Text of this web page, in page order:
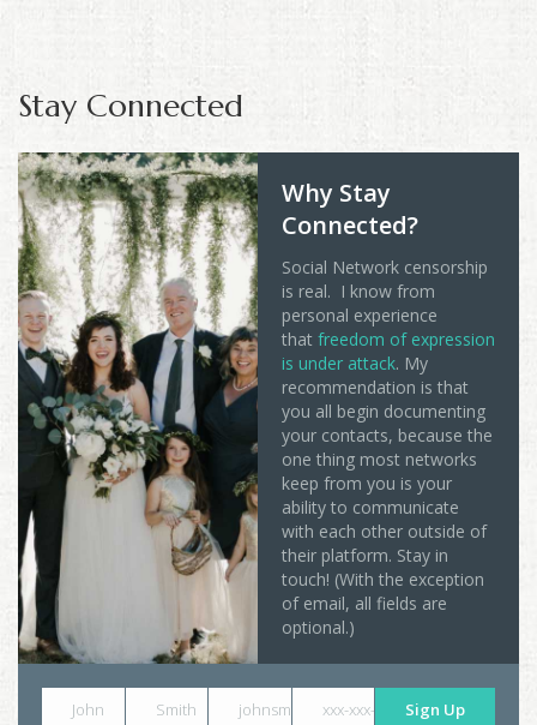
Stay Connected
Why Stay
Connected?
Social Network censorship
is real. I know from
personal experience
that freedom of expression
is under attack. My
recommendation is that
you all begin documenting
your contacts, because the
one thing most networks
keep from you is your
ability to communicate
with each other outside of
their platform. Stay in
touch! (With the exception
of email, all fields are
optional.)
John Smith johnsmith@example.com
xxx-xxx-xxxx Sign Up